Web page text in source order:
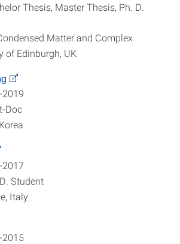
Thesis, Master Thesis, Ph. D.
Matter and Complex
of Edinburgh, UK
2019
Doc
2017
Student
Italy
2015